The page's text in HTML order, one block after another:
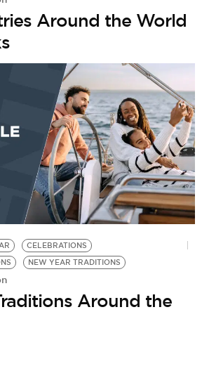
Around the World
CELEBRATIONS
NEW YEAR TRADITIONS
Around the